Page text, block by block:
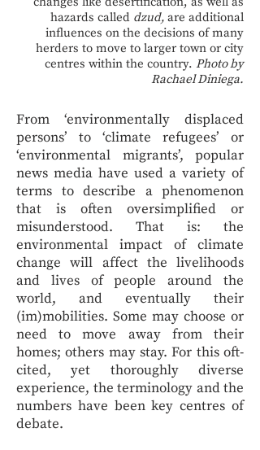
hazards called dzud, are additional
influences on the decisions of many
herders to move to larger town or city
centres within the country. Photo by
Rachael Diniega.
From ‘environmentally displaced
persons’ to ‘climate refugees’ or
‘environmental migrants’, popular
news media have used a variety of
terms to describe a phenomenon
that is often oversimplified or
misunderstood. That is: the
environmental impact of climate
change will affect the livelihoods
and lives of people around the
world, and eventually their
(im)mobilities. Some may choose or
need to move away from their
homes; others may stay. For this oft-
cited, yet thoroughly diverse
experience, the terminology and the
numbers have been key centres of
debate.